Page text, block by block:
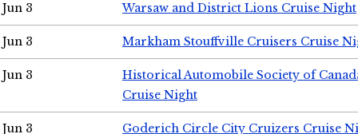
Jun 3 Warsaw and District Lions Cruise Night
Jun 3 Markham Stouffville Cruisers Cruise
Jun 3
Historical Automobile Society of
Cruise Night
Jun 3 Goderich Circle City Cruizers Cruise